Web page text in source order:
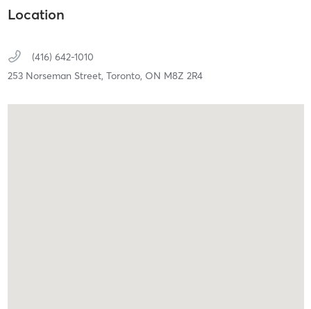
Location
(416) 642-1010
253 Norseman Street, Toronto, ON M8Z 2R4